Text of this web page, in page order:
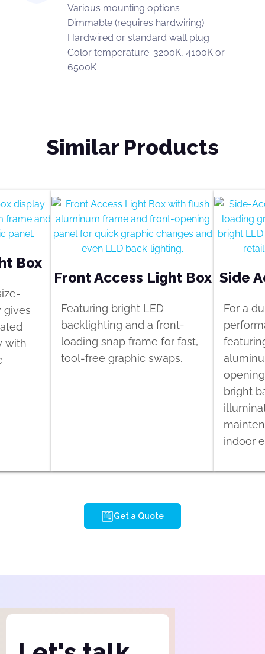
Various mounting options
Dimmable (requires hardwiring)
Hardwired or standard wall plug
Color temperature: 3200K, 4100K or
6500K
Similar Products
Box
gives
with
Front Access Light Box
Featuring bright LED
backlighting and a front-
loading snap frame for fast,
tool-free graphic swaps.
Side
For a
bright
indoor
Get a Quote